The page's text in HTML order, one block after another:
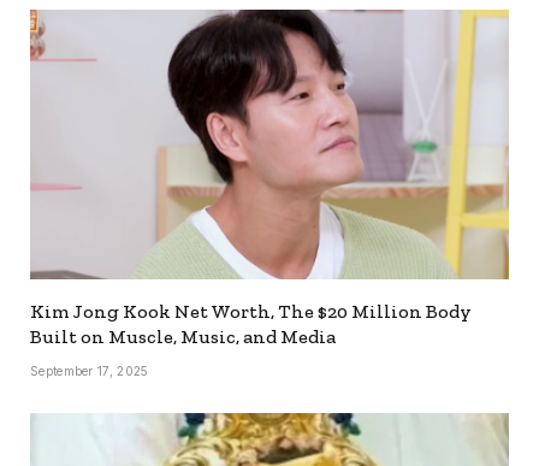
Kim Jong Kook Net Worth, The $20 Million Body
Built on Muscle, Music, and Media
September 17, 2025